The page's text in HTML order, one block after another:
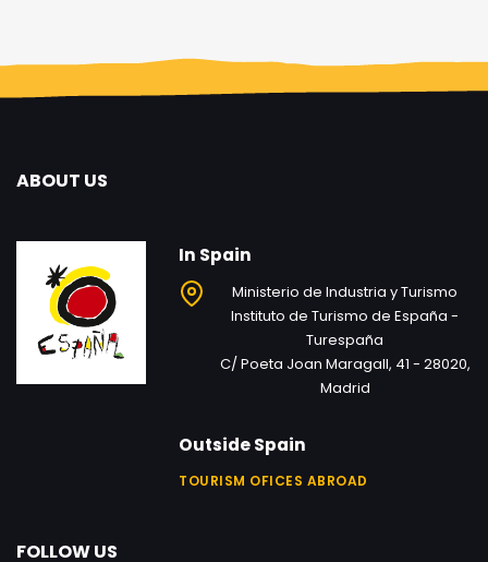
ABOUT US
In Spain
Ministerio de Industria y Turismo
Instituto de Turismo de España -
Turespaña
C/ Poeta Joan Maragall, 41 - 28020,
Madrid
Outside Spain
TOURISM OFICES ABROAD
FOLLOW US